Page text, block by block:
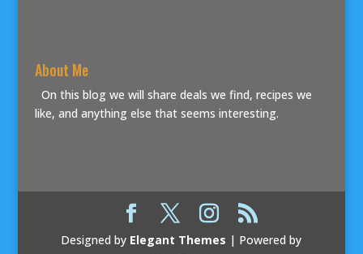
About Me
On this blog we will share deals we find, recipes we
like, and anything else that seems interesting.
Designed by Elegant Themes | Powered by